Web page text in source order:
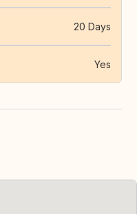
20 Days
Yes